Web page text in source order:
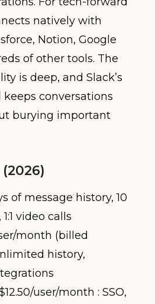
natively with
Notion, Google
of other tools. The
is deep, and Slack’s
conversations
burying important
of message history, 10
video calls
month (billed
history,
user/month : SSO,